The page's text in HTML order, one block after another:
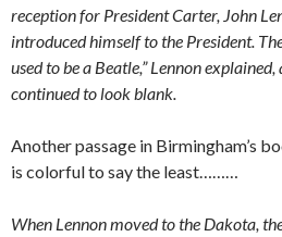
reception for President Carter, John
introduced himself to the President.
used to be a Beatle,” Lennon
continued to look blank.
Another passage in Birmingham’s
is colorful to say the least………
When Lennon moved to the Dakota,